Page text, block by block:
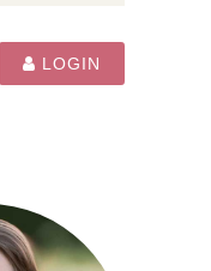
LOGIN